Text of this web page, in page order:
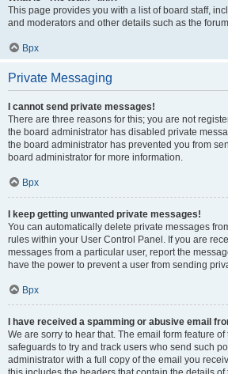
This page provides you with a list of board staff,
and moderators and other details such as the
Врх
Private Messaging
I cannot send private messages!
There are three reasons for this; you are not
the board administrator has disabled private
the board administrator has prevented you from
board administrator for more information.
Врх
I keep getting unwanted private messages!
You can automatically delete private messages
rules within your User Control Panel. If you are
messages from a particular user, report the
have the power to prevent a user from sending
Врх
I have received a spamming or abusive email
We are sorry to hear that. The email form feature
safeguards to try and track users who send such
administrator with a full copy of the email you